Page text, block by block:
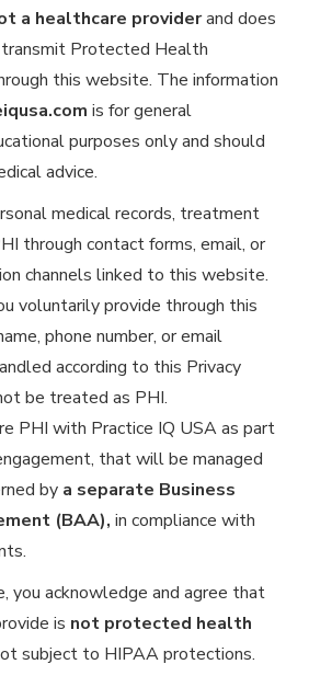
a healthcare providerand does
Protected Health
this website. The information
is for general
purposes only and should
advice.
medical records, treatment
through contact forms, email, or
channels linked to this website.
voluntarily provide through this
phone number, or email
according to this Privacy
be treated as PHI.
PHI with Practice IQ USA as part
that will be managed
by a separate Business
(BAA), in compliance with
you acknowledge and agree that
is not protected health
subject to HIPAA protections.